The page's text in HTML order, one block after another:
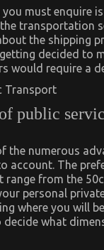
must enquire
transportation
the shipping
decided to
would require a
public
the numerous
account. The
range from the
personal
where you will
what